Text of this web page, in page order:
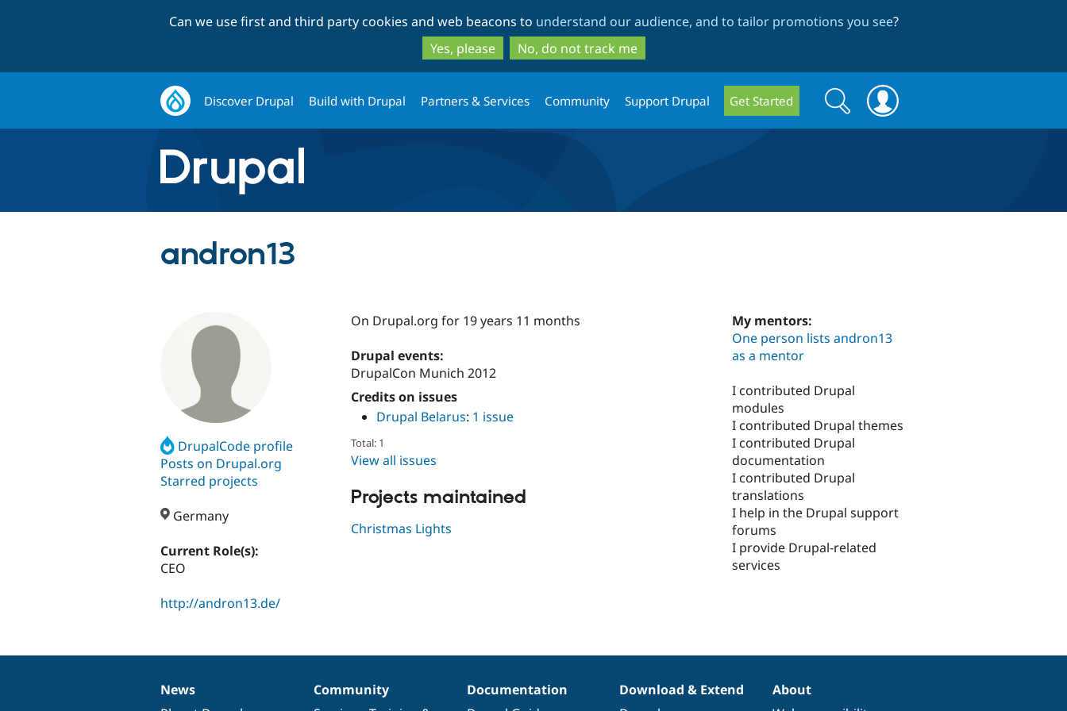
to
main
content
to
search
Can we use first and third party cookies and web beacons to understand our audience, and to tailor promotions you see?
Yes, please
No, do not track me
Discover Drupal Build with Drupal Partners & Services Community Support Drupal Get Started
Search
form
Search
andron13
DrupalCode profile
Posts on Drupal.org
Starred projects
Germany
Current Role(s):
CEO
http://andron13.de/
On Drupal.org for 19 years 11 months
Drupal events:
DrupalCon Munich 2012
Credits on issues
Drupal Belarus: 1 issue
Total: 1
View all issues
Projects maintained
Christmas Lights
My mentors:
One person lists andron13
as a mentor
I contributed Drupal
modules
I contributed Drupal themes
I contributed Drupal
documentation
I contributed Drupal
translations
I help in the Drupal support
forums
I provide Drupal-related
services
News
News
Our
Community
Documentation
Documentation
Drupal
Download & Extend
Governance
About